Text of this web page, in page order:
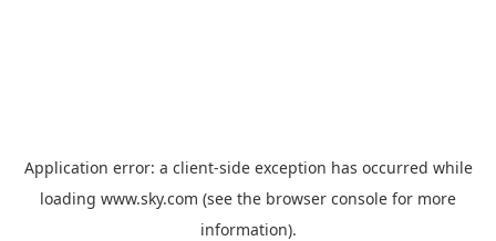
Application error: a client-side exception has occurred while
loading www.sky.com (see the browser console for more
information).